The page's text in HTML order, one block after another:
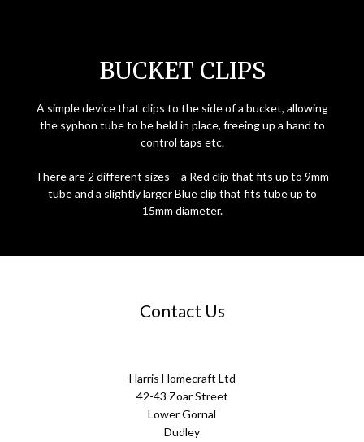
BUCKET CLIPS
A simple device that clips to the side of a bucket, allowing
the syphon tube to be held in place, freeing up a hand to
control taps etc.
There are 2 different sizes – a Red clip that fits up to 9mm
tube and a slightly larger Blue clip that fits tube up to
15mm diameter.
Contact Us
Harris Homecraft Ltd
42-43 Zoar Street
Lower Gornal
Dudley